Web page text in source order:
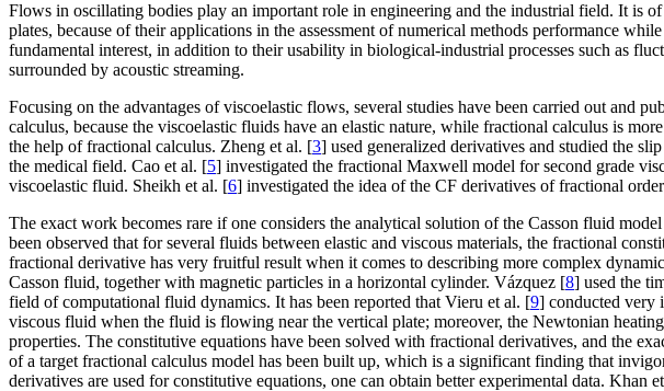
Flows in oscillating bodies play an important role in engineering and the industrial field. It is
plates, because of their applications in the assessment of numerical methods performance
fundamental interest, in addition to their usability in biological-industrial processes such as
surrounded by acoustic streaming.
Focusing on the advantages of viscoelastic flows, several studies have been carried out and
calculus, because the viscoelastic fluids have an elastic nature, while fractional calculus is
the help of fractional calculus. Zheng et al. [3] used generalized derivatives and studied the
the medical field. Cao et al. [5] investigated the fractional Maxwell model for second grade
viscoelastic fluid. Sheikh et al. [6] investigated the idea of the CF derivatives of fractional
The exact work becomes rare if one considers the analytical solution of the Casson fluid
been observed that for several fluids between elastic and viscous materials, the fractional
fractional derivative has very fruitful result when it comes to describing more complex
Casson fluid, together with magnetic particles in a horizontal cylinder. Vázquez [8] used the
field of computational fluid dynamics. It has been reported that Vieru et al. [9] conducted very
viscous fluid when the fluid is flowing near the vertical plate; moreover, the Newtonian
properties. The constitutive equations have been solved with fractional derivatives, and the
of a target fractional calculus model has been built up, which is a significant finding that
derivatives are used for constitutive equations, one can obtain better experimental data. Khan